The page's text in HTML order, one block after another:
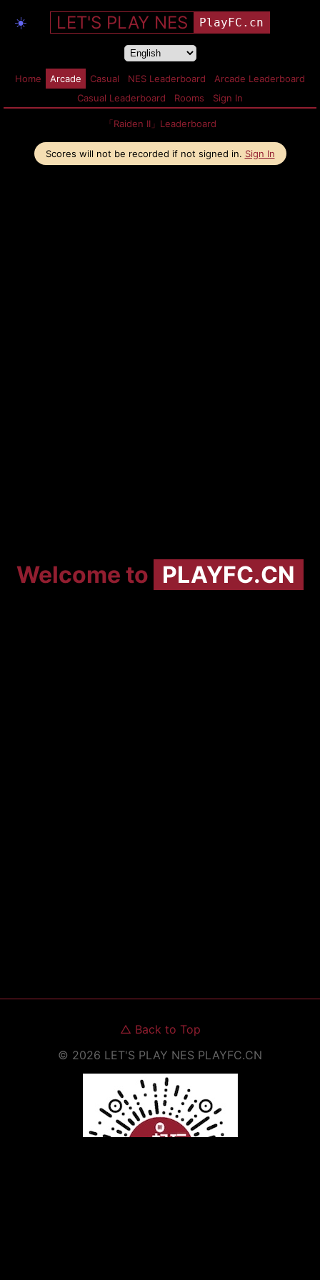
☀️ LET'S PLAY NES PlayFC.cn
Home Arcade Casual NES Leaderboard
Arcade Leaderboard
Casual Leaderboard
Rooms Sign In
「Raiden II」Leaderboard
Scores will not be recorded if not signed in. Sign In
△ Back to Top
© 2026 LET'S PLAY NES PLAYFC.CN